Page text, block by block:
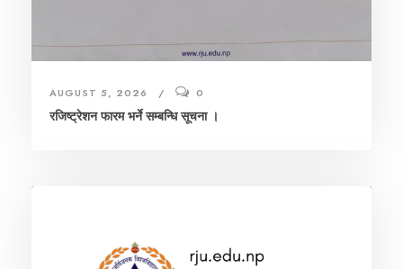
AUGUST 5, 2026
0
रजिष्ट्रेशन फारम भर्ने सम्बन्धि सूचना ।